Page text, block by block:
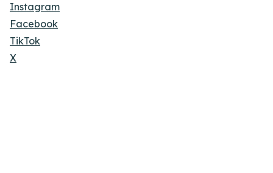
Instagram
Facebook
TikTok
X